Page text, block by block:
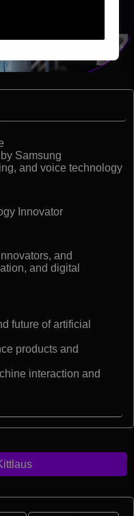
Samsung
and voice technology
Innovator
and
and digital
future of artificial
products and
interaction and